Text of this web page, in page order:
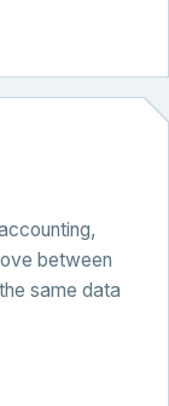
between
same data